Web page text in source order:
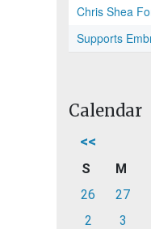
Chris Shea
Supports
Calendar
<<
S M
26
27
2
3